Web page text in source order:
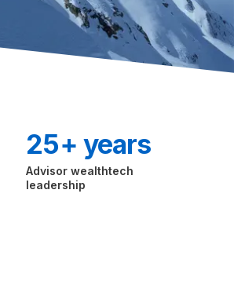
25+ years
Advisor wealthtech
leadership